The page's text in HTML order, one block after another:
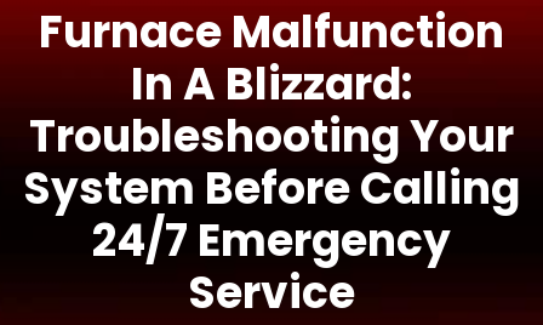
Furnace Malfunction
In A Blizzard:
Troubleshooting Your
System Before Calling
24/7 Emergency
Service